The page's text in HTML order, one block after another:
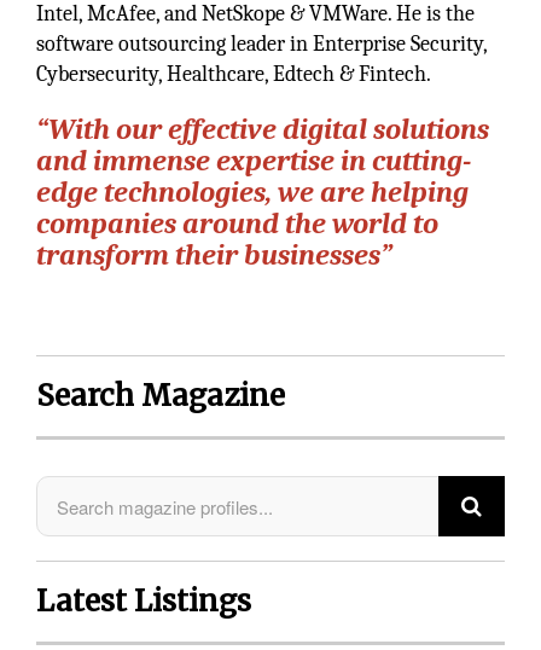
Intel, McAfee, and NetSkope & VMWare. He is the
software outsourcing leader in Enterprise Security,
Cybersecurity, Healthcare, Edtech & Fintech.
“With our effective digital solutions
and immense expertise in cutting-
edge technologies, we are helping
companies around the world to
transform their businesses”
Search Magazine
Latest Listings